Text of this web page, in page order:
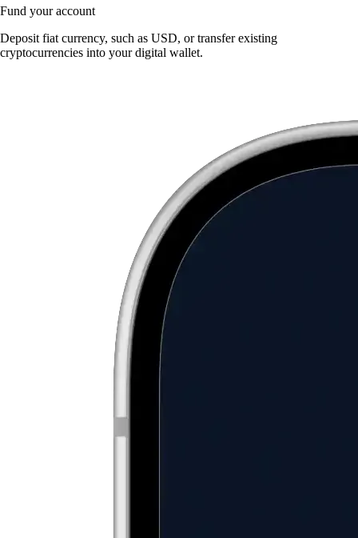
Fund your account
Deposit fiat currency, such as USD, or transfer existing
cryptocurrencies into your digital wallet.